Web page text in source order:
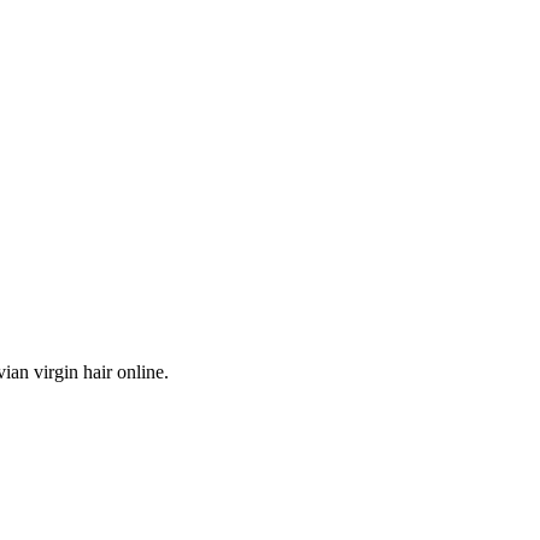
virgin hair online.